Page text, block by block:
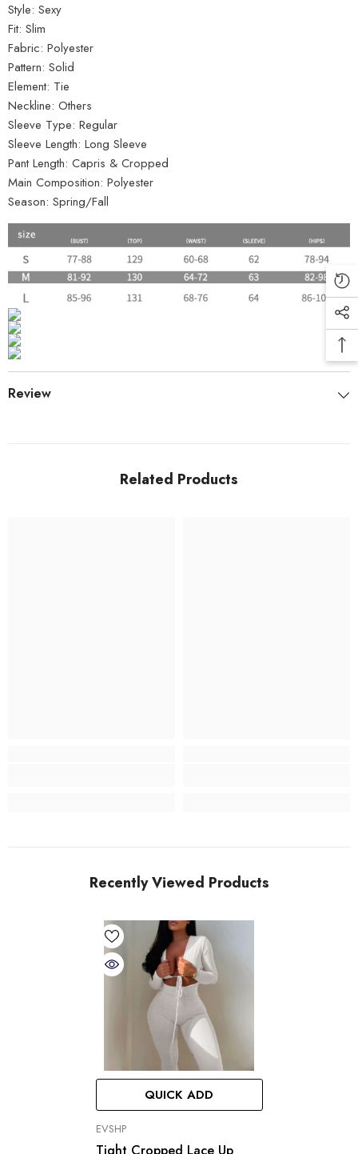
Style: Sexy
Fit: Slim
Fabric: Polyester
Pattern: Solid
Element: Tie
Neckline: Others
Sleeve Type: Regular
Sleeve Length: Long Sleeve
Pant Length: Capris & Cropped
Main Composition: Polyester
Season: Spring/Fall
Review
Related Products
Recently Viewed Products
QUICK ADD
VENDOR:
EVSHP